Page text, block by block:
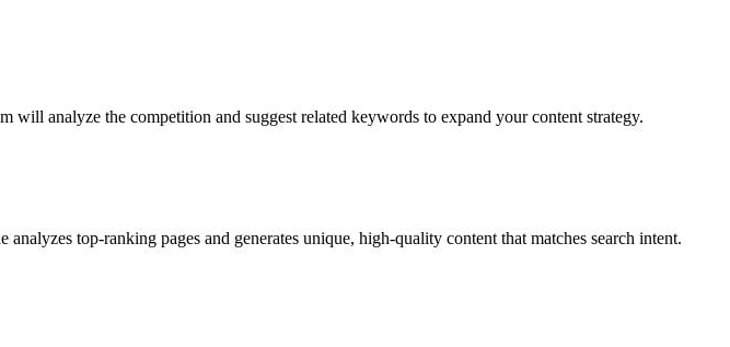
will analyze the competition and suggest related keywords to expand your content strategy.
analyzes top-ranking pages and generates unique, high-quality content that matches search intent.